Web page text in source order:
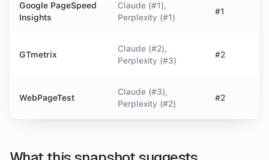
Google PageSpeed
Insights
Claude (#1),
Perplexity (#1)
#1
GTmetrix
Claude (#2),
Perplexity (#3)
#2
WebPageTest
Claude (#3),
Perplexity (#2)
#2